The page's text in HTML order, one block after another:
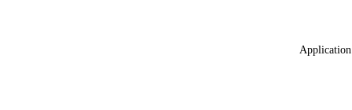
Application